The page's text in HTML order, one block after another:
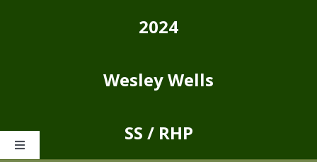
2024
Wesley Wells
SS / RHP
Toggle